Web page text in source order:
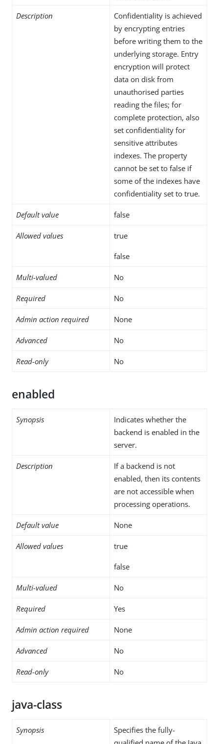
Description
Confidentiality is achieved
by encrypting entries
before writing them to the
underlying storage. Entry
encryption will protect
data on disk from
unauthorised parties
reading the files; for
complete protection, also
set confidentiality for
sensitive attributes
indexes. The property
cannot be set to false if
some of the indexes have
confidentiality set to true.
Default value false
Allowed values true
false
Multi-valued No
Required No
Admin action required None
Advanced No
Read-only No
enabled
Synopsis
Indicates whether the
backend is enabled in the
server.
Description
If a backend is not
enabled, then its contents
are not accessible when
processing operations.
Default value None
Allowed values true
false
Multi-valued No
Required Yes
Admin action required None
Advanced No
Read-only No
java-class
Synopsis
Specifies the fully-